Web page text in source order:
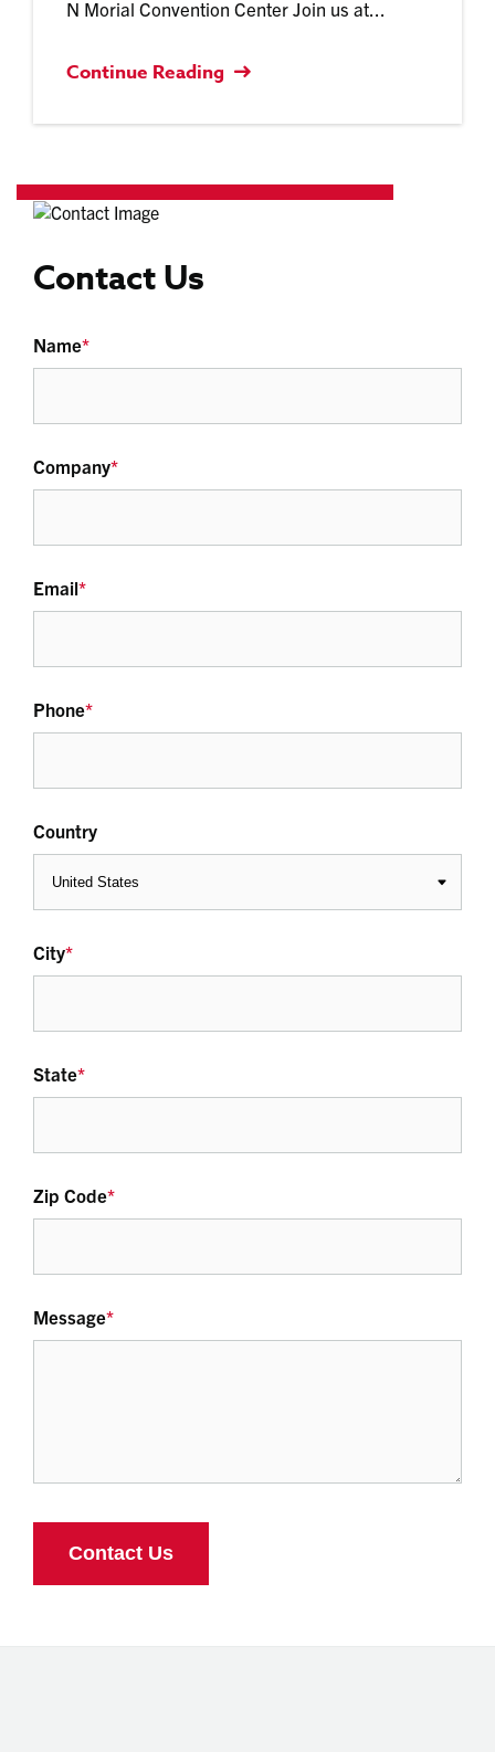
N Morial Convention Center Join us at...
Continue Reading
Contact Us
Name*
Company*
Email*
Phone*
Country
City*
State*
Zip Code*
Message*